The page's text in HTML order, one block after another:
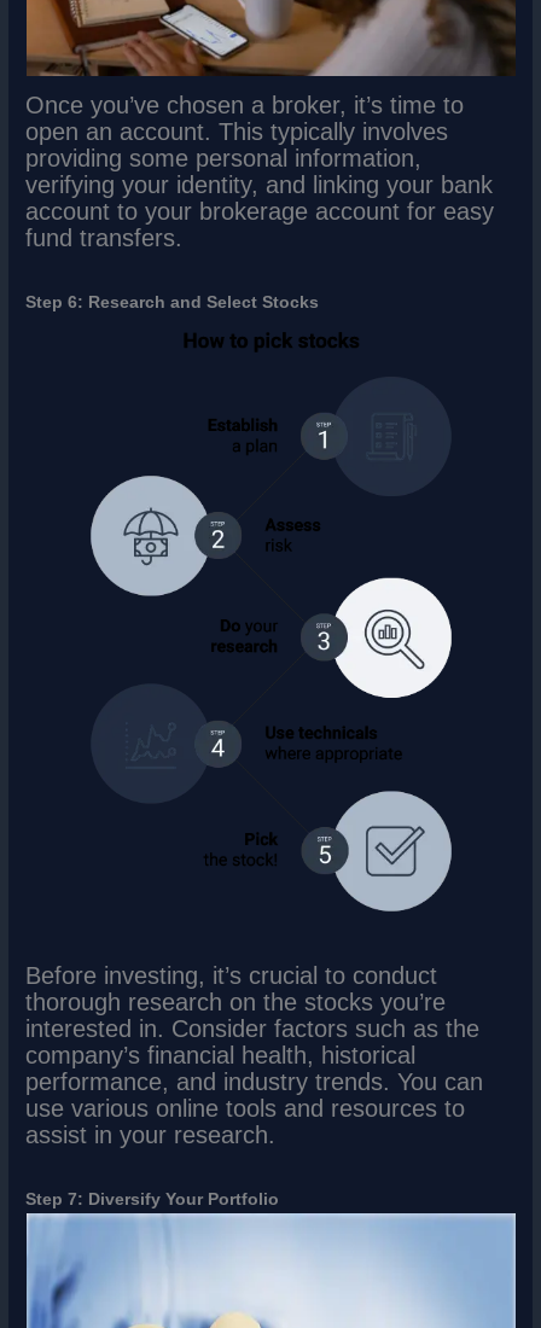
Once you’ve chosen a broker, it’s time to
open an account. This typically involves
providing some personal information,
verifying your identity, and linking your bank
account to your brokerage account for easy
fund transfers.
Step 6: Research and Select Stocks
Before investing, it’s crucial to conduct
thorough research on the stocks you’re
interested in. Consider factors such as the
company’s financial health, historical
performance, and industry trends. You can
use various online tools and resources to
assist in your research.
Step 7: Diversify Your Portfolio